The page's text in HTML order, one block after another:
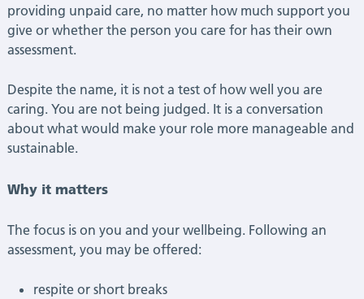
providing unpaid care, no matter how much support you
give or whether the person you care for has their own
assessment.
Despite the name, it is not a test of how well you are
caring. You are not being judged. It is a conversation
about what would make your role more manageable and
sustainable.
Why it matters
The focus is on you and your wellbeing. Following an
assessment, you may be offered:
respite or short breaks